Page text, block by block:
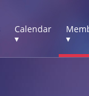
Calendar
▾
▾